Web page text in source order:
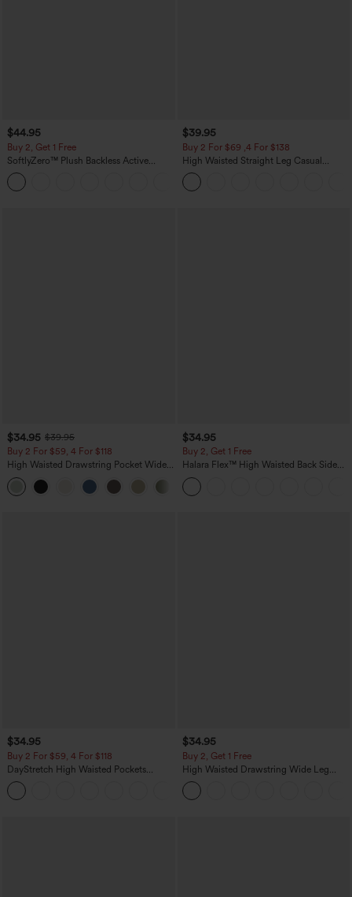
$44.95
Buy 2, Get 1 Free
SoftlyZero™ Plush Backless Active
Dress-Easy Peezy Edition
$39.95
Buy 2 For $69 ,4 For $138
High Waisted Straight Leg Casual
Linen-Feel Pants with Pockets
$34.95 $39.95
Buy 2 For $59, 4 For $118
High Waisted Drawstring Pocket Wide
Leg Baggy Casual Linen-Feel Pants
$34.95
Buy 2, Get 1 Free
Halara Flex™ High Waisted Back Side
Pocket Slight Flare Work Pants
$34.95
Buy 2 For $59, 4 For $118
DayStretch High Waisted Pockets
Straight Leg Casual Pants
$34.95
Buy 2, Get 1 Free
High Waisted Drawstring Wide Leg
Casual Linen-Blend Pants with Pockets